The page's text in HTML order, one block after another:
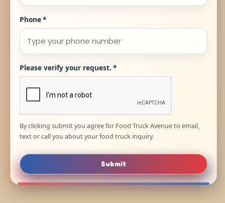
Phone*
Please verify your request. *
By clicking submit you agree for Food Truck Avenue to email,
text or call you about your food truck inquiry.
Submit